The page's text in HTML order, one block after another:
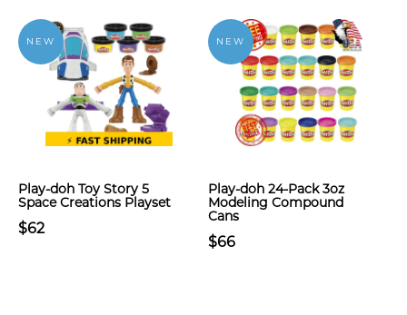
NEW
Play-doh Toy Story 5
Space Creations Playset
$62
NEW
Play-doh 24-Pack 3oz
Modeling Compound
Cans
$66